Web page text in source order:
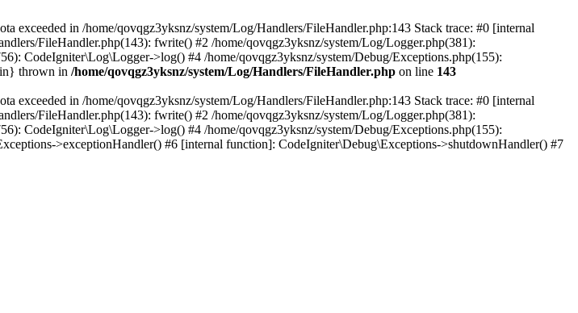
in /home/qovqgz3yksnz/system/Log/Handlers/FileHandler.php:143 Stack trace: #0 [internal
FileHandler.php(143): fwrite() #2 /home/qovqgz3yksnz/system/Log/Logger.php(381):
CodeIgniter\Log\Logger->log() #4 /home/qovqgz3yksnz/system/Debug/Exceptions.php(155):
thrown in /home/qovqgz3yksnz/system/Log/Handlers/FileHandler.php on line 143
in /home/qovqgz3yksnz/system/Log/Handlers/FileHandler.php:143 Stack trace: #0 [internal
FileHandler.php(143): fwrite() #2 /home/qovqgz3yksnz/system/Log/Logger.php(381):
CodeIgniter\Log\Logger->log() #4 /home/qovqgz3yksnz/system/Debug/Exceptions.php(155):
>exceptionHandler() #6 [internal function]: CodeIgniter\Debug\Exceptions->shutdownHandler() #7